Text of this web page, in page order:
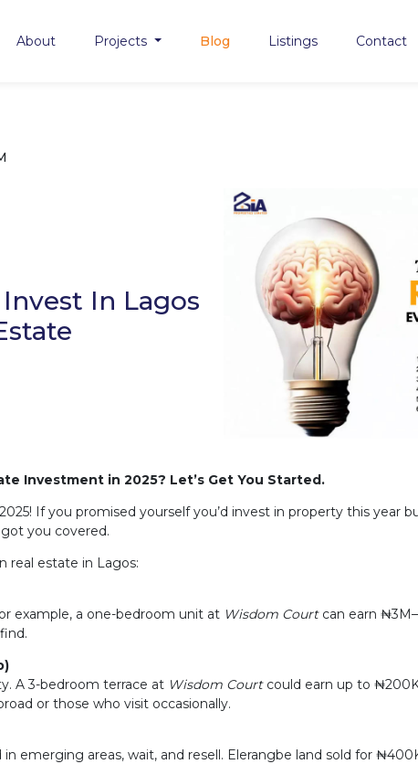
About Projects Blog Listings Contact
In Lagos
Investment in 2025? Let’s Get You Started.
If you promised yourself you’d invest in property this year
you covered.
real estate in Lagos:
example, a one-bedroom unit at Wisdom Courtcan earn
A 3-bedroom terrace at Wisdom Courtcould earn up to
or those who visit occasionally.
emerging areas, wait, and resell. Elerangbe land sold for